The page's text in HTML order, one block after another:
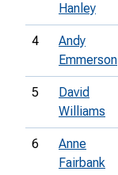
Hanley
4
Andy
Emmerson
5
David
Williams
6
Anne
Fairbank